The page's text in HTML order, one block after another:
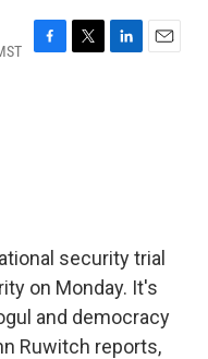
F
T
L
E
security trial
on Monday. It's
and democracy
Ruwitch reports,